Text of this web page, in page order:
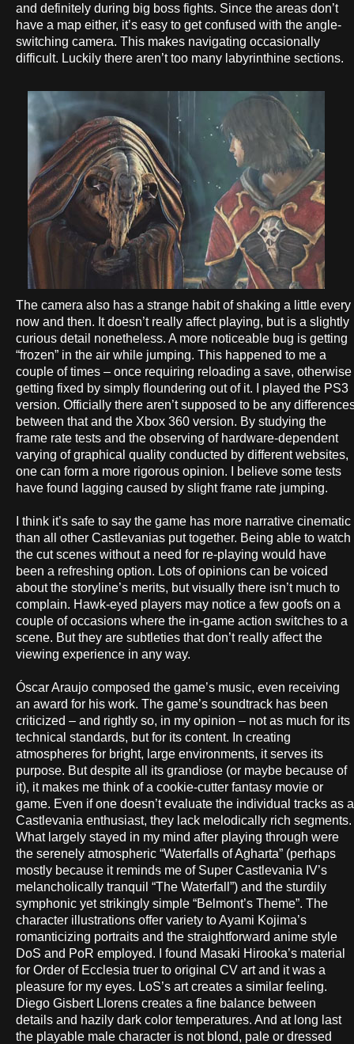
and definitely during big boss fights. Since the areas don’t
have a map either, it’s easy to get confused with the angle-
switching camera. This makes navigating occasionally
difficult. Luckily there aren’t too many labyrinthine sections.
The camera also has a strange habit of shaking a little every
now and then. It doesn’t really affect playing, but is a slightly
curious detail nonetheless. A more noticeable bug is getting
“frozen” in the air while jumping. This happened to me a
couple of times – once requiring reloading a save, otherwise
getting fixed by simply floundering out of it. I played the PS3
version. Officially there aren’t supposed to be any
between that and the Xbox 360 version. By studying the
frame rate tests and the observing of hardware-dependent
varying of graphical quality conducted by different websites,
one can form a more rigorous opinion. I believe some tests
have found lagging caused by slight frame rate jumping.
I think it’s safe to say the game has more narrative cinematic
than all other Castlevanias put together. Being able to watch
the cut scenes without a need for re-playing would have
been a refreshing option. Lots of opinions can be voiced
about the storyline’s merits, but visually there isn’t much to
complain. Hawk-eyed players may notice a few goofs on a
couple of occasions where the in-game action switches to a
scene. But they are subtleties that don’t really affect the
viewing experience in any way.
Óscar Araujo composed the game’s music, even receiving
an award for his work. The game’s soundtrack has been
criticized – and rightly so, in my opinion – not as much for its
technical standards, but for its content. In creating
atmospheres for bright, large environments, it serves its
purpose. But despite all its grandiose (or maybe because of
it), it makes me think of a cookie-cutter fantasy movie or
game. Even if one doesn’t evaluate the individual tracks as a
Castlevania enthusiast, they lack melodically rich segments.
What largely stayed in my mind after playing through were
the serenely atmospheric “Waterfalls of Agharta” (perhaps
mostly because it reminds me of Super Castlevania IV’s
melancholically tranquil “The Waterfall”) and the sturdily
symphonic yet strikingly simple “Belmont’s Theme”. The
character illustrations offer variety to Ayami Kojima’s
romanticizing portraits and the straightforward anime style
DoS and PoR employed. I found Masaki Hirooka’s material
for Order of Ecclesia truer to original CV art and it was a
pleasure for my eyes. LoS’s art creates a similar feeling.
Diego Gisbert Llorens creates a fine balance between
details and hazily dark color temperatures. And at long last
the playable male character is not blond, pale or dressed